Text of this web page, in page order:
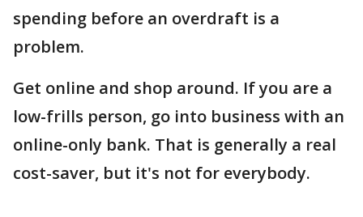
spending before an overdraft is a
problem.
Get online and shop around. If you are a
low-frills person, go into business with an
online-only bank. That is generally a real
cost-saver, but it's not for everybody.